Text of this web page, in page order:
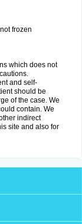
frozen
which does not
and self-
should be
of the case. We
contain. We
indirect
site and also for